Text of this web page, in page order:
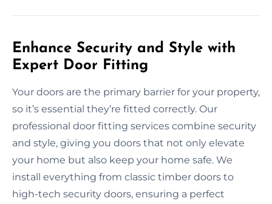
Enhance Security and Style with
Expert Door Fitting
Your doors are the primary barrier for your property,
so it’s essential they’re fitted correctly. Our
professional door fitting services combine security
and style, giving you doors that not only elevate
your home but also keep your home safe. We
install everything from classic timber doors to
high-tech security doors, ensuring a perfect